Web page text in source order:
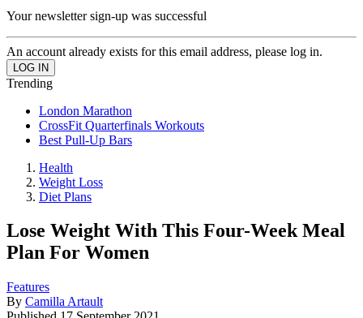
Your newsletter sign-up was successful
An account already exists for this email address, please log in.
Trending
London Marathon
CrossFit Quarterfinals Workouts
Best Pull-Up Bars
Health
Weight Loss
Diet Plans
Lose Weight With This Four-Week Meal
Plan For Women
Features
By Camilla Artault